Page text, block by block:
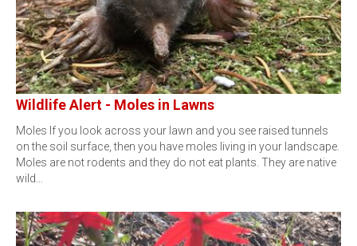
Wildlife Alert - Moles in Lawns
Moles If you look across your lawn and you see raised tunnels
on the soil surface, then you have moles living in your landscape.
Moles are not rodents and they do not eat plants. They are native
wild…